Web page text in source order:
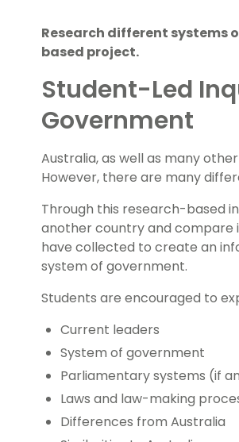
Research different systems
based project.
Student-Led
Government
Australia, as well as many
However, there are many
Through this research-based
another country and compare
have collected to create an
system of government.
Students are encouraged to
Current leaders
System of government
Parliamentary systems (if
Laws and law-making
Differences from Australia